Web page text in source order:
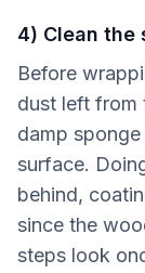
4) Clean the
Before
dust left from
damp
surface.
behind,
since the
steps look